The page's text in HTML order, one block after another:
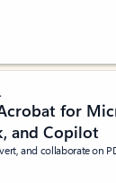
stars out of 5 stars,
for
and Copilot
and collaborate on